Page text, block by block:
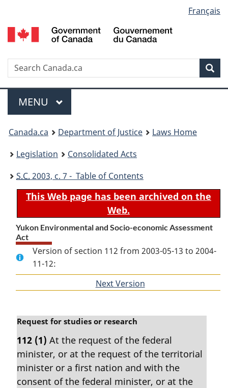
to
main
to
"About
to
basic
version
selection
Français
Search
Menu
MAIN
MENU
You
are
here:
Canada.ca Department of Justice
Laws Home
Legislation
Consolidated Acts
S.C. 2003, c. 7 - Table of Contents
This Web page has been archived on the
Web.
Yukon Environmental and Socio-economic Assessment
Act
Version of section 112 from 2003-05-13 to 2004-
11-12:
Next Version
M
r
g
i
n
Request for studies or research
112 (1) At the request of the federal
minister, or at the request of the territorial
minister or a first nation and with the
consent of the federal minister, or at the